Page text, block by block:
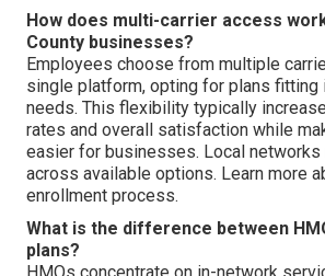
How does multi-carrier access
County businesses?
Employees choose from multiple
single platform, opting for plans
needs. This flexibility typically
rates and overall satisfaction while
easier for businesses. Local networks
across available options. Learn more
enrollment process.
What is the difference between
plans?